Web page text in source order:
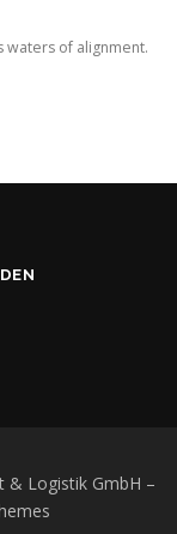
waters of alignment.
& Logistik GmbH –